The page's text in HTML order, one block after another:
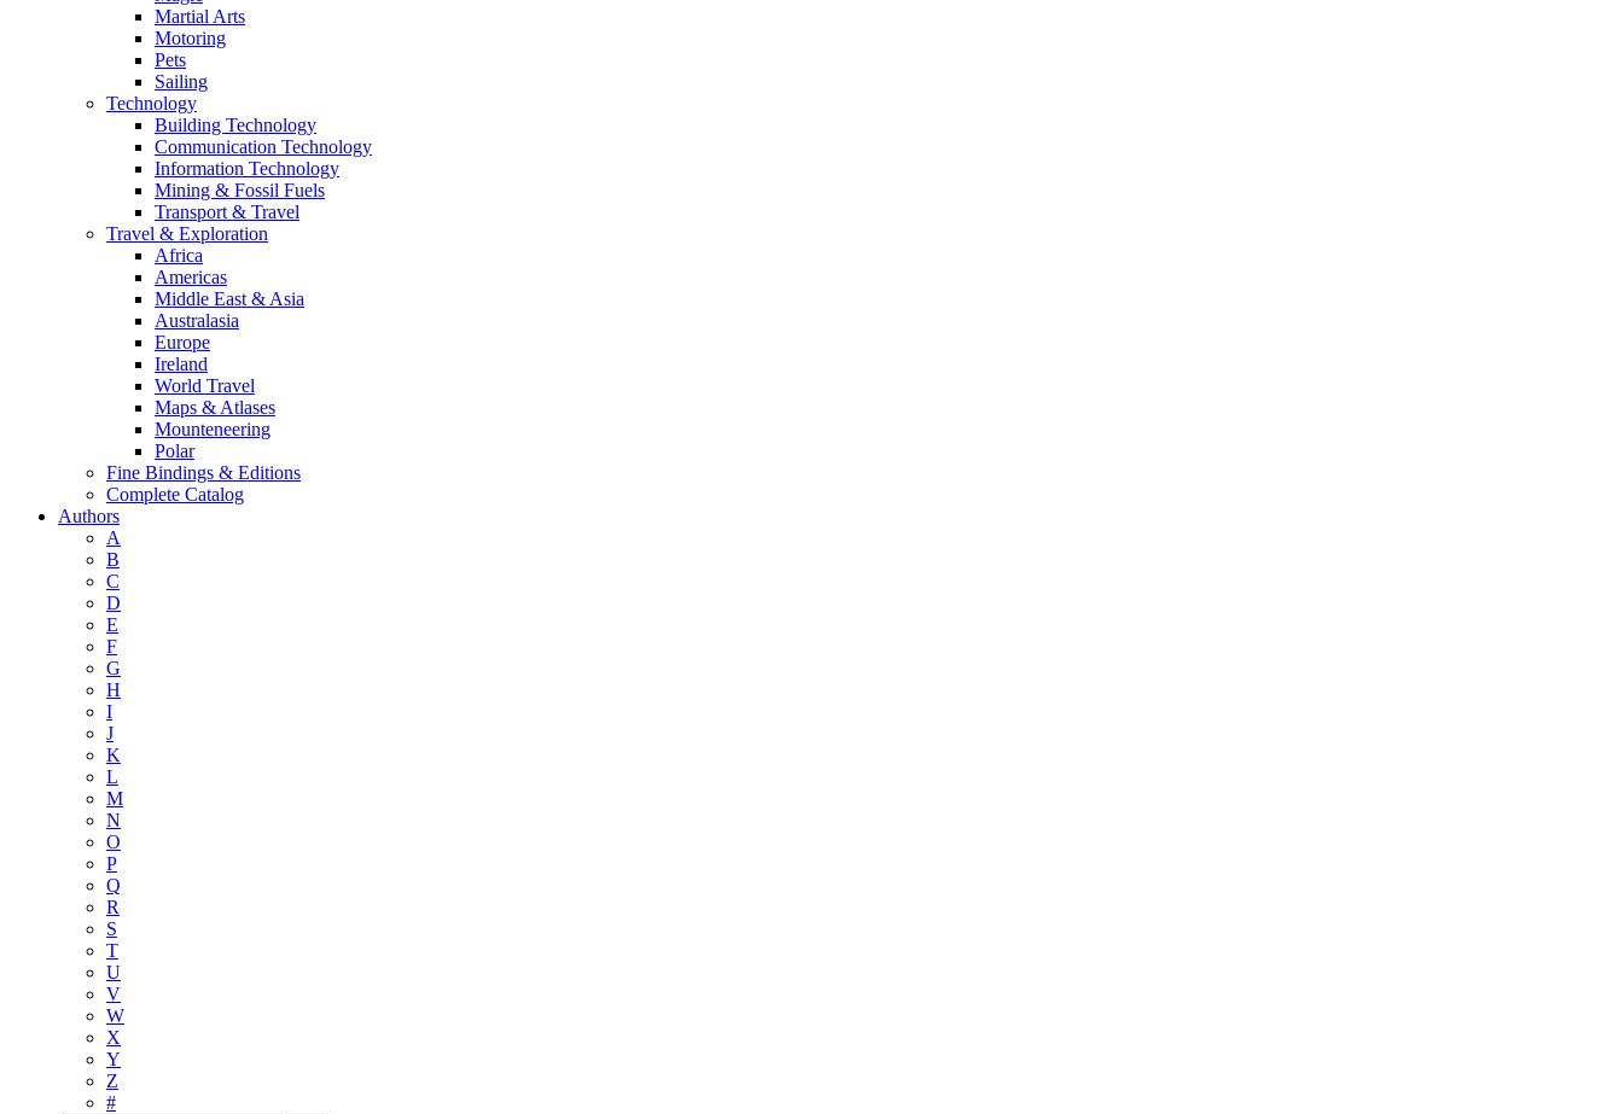
Martial Arts
Motoring
Pets
Sailing
Technology
Building Technology
Communication Technology
Information Technology
Mining & Fossil Fuels
Transport & Travel
Travel & Exploration
Africa
Americas
Middle East & Asia
Australasia
Europe
Ireland
World Travel
Maps & Atlases
Mounteneering
Polar
Fine Bindings & Editions
Complete Catalog
Authors
A
B
C
D
E
F
G
H
I
J
K
L
M
N
O
P
Q
R
S
T
U
V
W
X
Y
Z
#